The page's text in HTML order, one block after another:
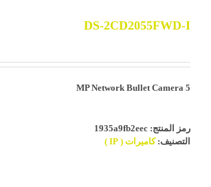
DS-2CD2055FWD-I
5 MP Network Bullet Camera
رمز المنتج: 1935a9fb2eec
التصنيف:كاميرات ( IP )